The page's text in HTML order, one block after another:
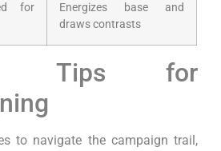
for
Energizes base and
draws contrasts
Tips for
to navigate the campaign trail,